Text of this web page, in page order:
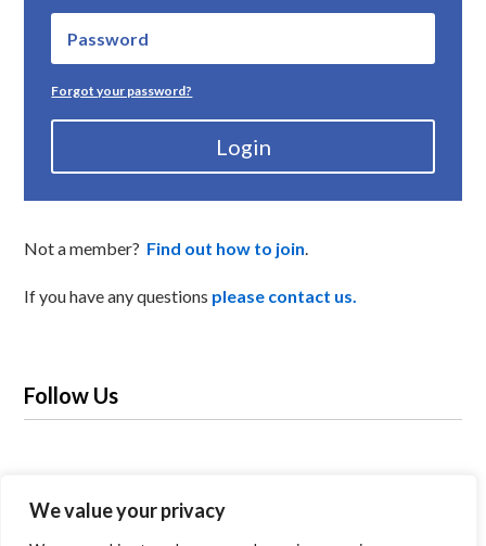
We value your privacy
Forgot your password?
Login
Not a member? Find out how to join
If you have any questions please contact us.
Follow Us